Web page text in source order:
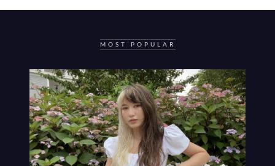
MOST POPULAR